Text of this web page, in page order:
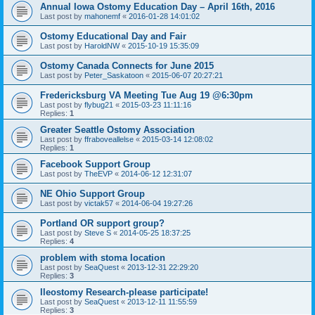
Annual Iowa Ostomy Education Day – April 16th, 2016
Last post by mahonemf « 2016-01-28 14:01:02
Ostomy Educational Day and Fair
Last post by HaroldNW« 2015-10-19 15:35:09
Ostomy Canada Connects for June 2015
Last post by Peter_Saskatoon « 2015-06-07 20:27:21
Fredericksburg VA Meeting Tue Aug 19 @6:30pm
Last post by flybug21 « 2015-03-23 11:11:16
Replies: 1
Greater Seattle Ostomy Association
Last post by ffraboveallelse « 2015-03-14 12:08:02
Replies: 1
Facebook Support Group
Last post by TheEVP « 2014-06-12 12:31:07
NE Ohio Support Group
Last post by victak57 « 2014-06-04 19:27:26
Portland OR support group?
Last post by Steve S « 2014-05-25 18:37:25
Replies: 4
problem with stoma location
Last post by SeaQuest « 2013-12-31 22:29:20
Replies: 3
Ileostomy Research-please participate!
Last post by SeaQuest « 2013-12-11 11:55:59
Replies: 3